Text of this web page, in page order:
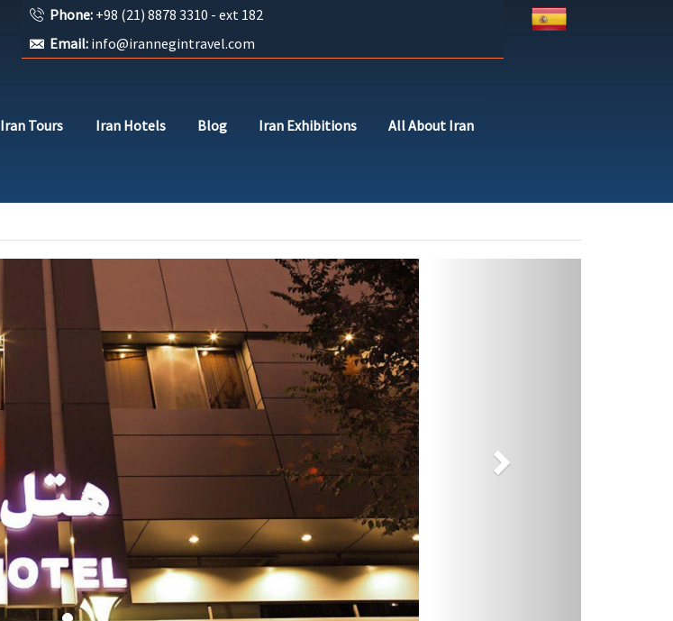
Phone: +98 (21) 8878 3310 - ext 182
Email: info@irannegintravel.com
Iran Tours Iran Hotels Blog Iran Exhibitions All About Iran